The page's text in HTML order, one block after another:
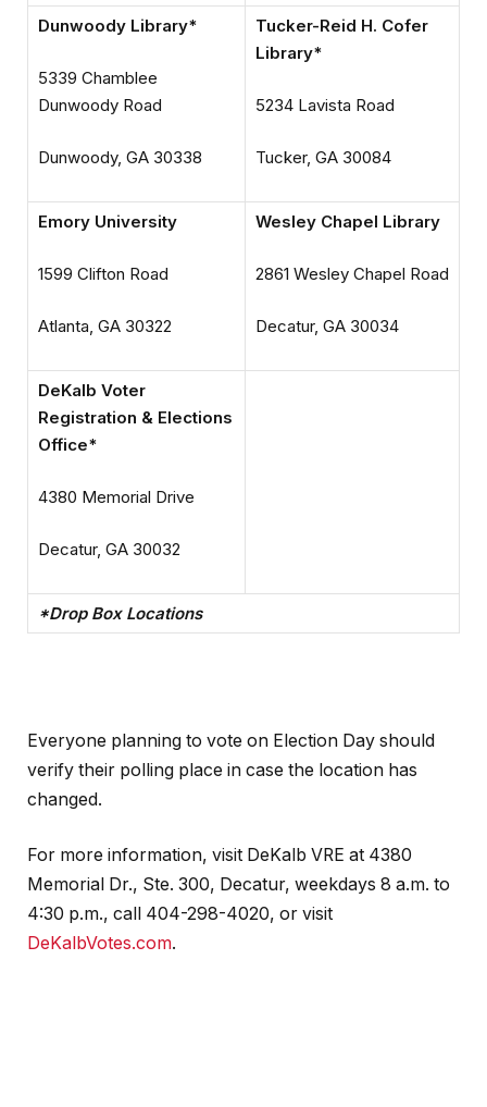
Dunwoody Library*
5339 Chamblee
Dunwoody Road
Dunwoody, GA 30338
Tucker-Reid H. Cofer
Library*
5234 Lavista Road
Tucker, GA 30084
Emory University
1599 Clifton Road
Atlanta, GA 30322
Wesley Chapel Library
2861 Wesley Chapel Road
Decatur, GA 30034
DeKalb Voter
Registration & Elections
Office*
4380 Memorial Drive
Decatur, GA 30032
*Drop Box Locations
Everyone planning to vote on Election Day should
verify their polling place in case the location has
changed.
For more information, visit DeKalb VRE at 4380
Memorial Dr., Ste. 300, Decatur, weekdays 8 a.m. to
4:30 p.m., call 404-298-4020, or visit
DeKalbVotes.com.